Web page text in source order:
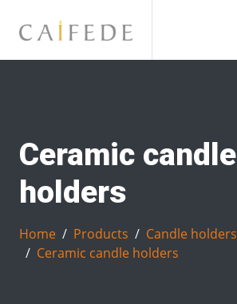
Ceramic candle
holders
Home Products
Candle holders
Ceramic candle holders